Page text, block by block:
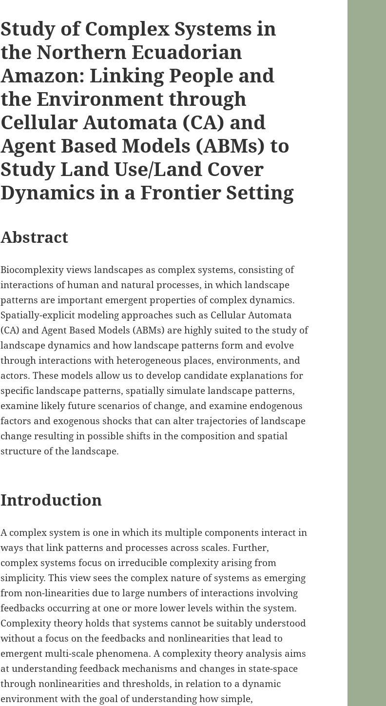
Study of Complex Systems in
the Northern Ecuadorian
Amazon: Linking People and
the Environment through
Cellular Automata (CA) and
Agent Based Models (ABMs) to
Study Land Use/Land Cover
Dynamics in a Frontier Setting
Abstract
Biocomplexity views landscapes as complex systems, consisting of
interactions of human and natural processes, in which landscape
patterns are important emergent properties of complex dynamics.
Spatially-explicit modeling approaches such as Cellular Automata
(CA) and Agent Based Models (ABMs) are highly suited to the study of
landscape dynamics and how landscape patterns form and evolve
through interactions with heterogeneous places, environments, and
actors. These models allow us to develop candidate explanations for
specific landscape patterns, spatially simulate landscape patterns,
examine likely future scenarios of change, and examine endogenous
factors and exogenous shocks that can alter trajectories of landscape
change resulting in possible shifts in the composition and spatial
structure of the landscape.
Introduction
A complex system is one in which its multiple components interact in
ways that link patterns and processes across scales. Further,
complex systems focus on irreducible complexity arising from
simplicity. This view sees the complex nature of systems as emerging
from non-linearities due to large numbers of interactions involving
feedbacks occurring at one or more lower levels within the system.
Complexity theory holds that systems cannot be suitably understood
without a focus on the feedbacks and nonlinearities that lead to
emergent multi-scale phenomena. A complexity theory analysis aims
at understanding feedback mechanisms and changes in state-space
through nonlinearities and thresholds, in relation to a dynamic
environment with the goal of understanding how simple,